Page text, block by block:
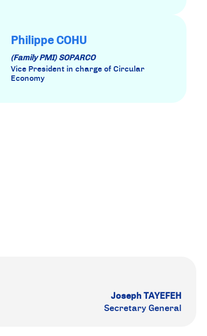
Philippe COHU
(Family PMI) SOPARCO
Vice President in charge of Circular
Economy
Joseph TAYEFEH
Secretary General